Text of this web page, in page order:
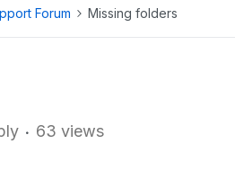
Forum Missing folders
63 views